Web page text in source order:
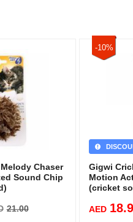
Chaser
Sound Chip
21.00
-10%
Gigwi
Motion
(cricket
AED